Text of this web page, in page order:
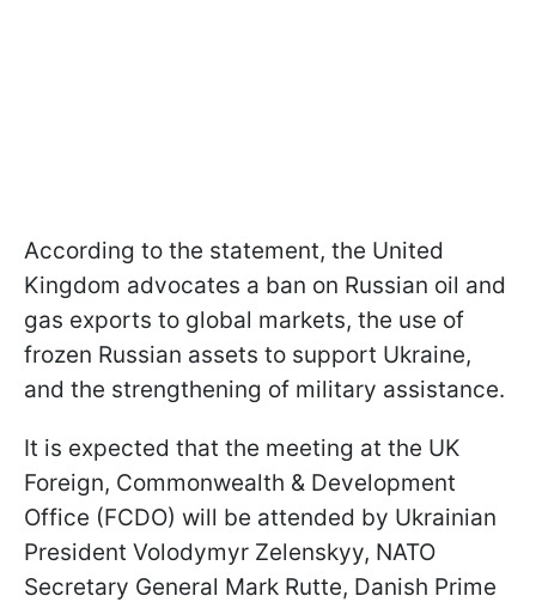
According to the statement, the United
Kingdom advocates a ban on Russian oil and
gas exports to global markets, the use of
frozen Russian assets to support Ukraine,
and the strengthening of military assistance.
It is expected that the meeting at the UK
Foreign, Commonwealth & Development
Office (FCDO) will be attended by Ukrainian
President Volodymyr Zelenskyy, NATO
Secretary General Mark Rutte, Danish Prime